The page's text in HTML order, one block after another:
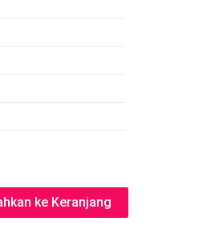
ke Keranjang